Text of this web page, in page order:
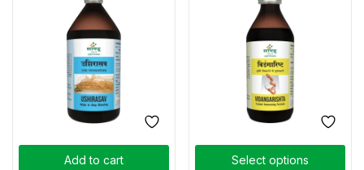
Add to cart Select options